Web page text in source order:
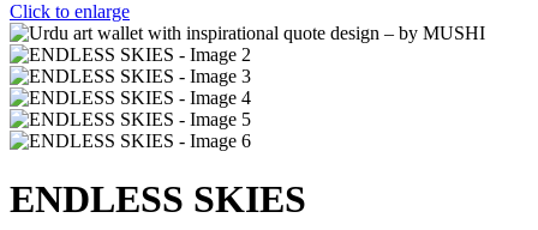
Click to enlarge
ENDLESS SKIES